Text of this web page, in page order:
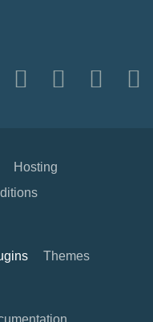
Hosting
Themes